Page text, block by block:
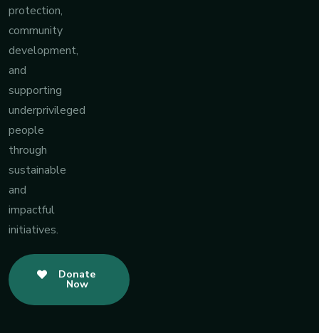
protection,
community
development,
and
supporting
underprivileged
people
through
sustainable
and
impactful
initiatives.
Donate
Now